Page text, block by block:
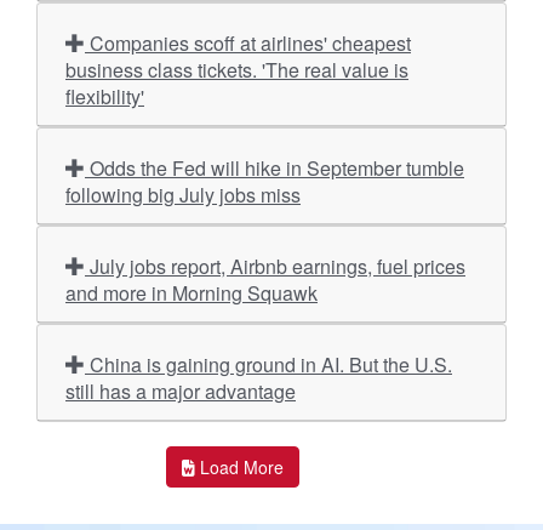
business class tickets. 'The real value is
flexibility'
following big July jobs miss
and more in Morning Squawk
still has a major advantage
Load More